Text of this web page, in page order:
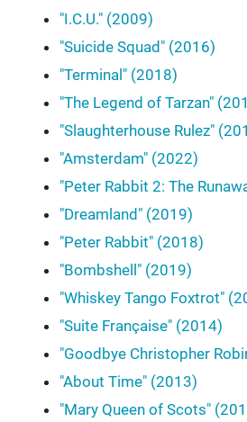
"I.C.U." (2009)
"Suicide Squad" (2016)
"Terminal" (2018)
"The Legend of Tarzan"
"Slaughterhouse Rulez"
"Amsterdam" (2022)
"Peter Rabbit 2: The
"Dreamland" (2019)
"Peter Rabbit" (2018)
"Bombshell" (2019)
"Whiskey Tango Foxtrot"
"Suite Française" (2014)
"Goodbye Christopher
"About Time" (2013)
"Mary Queen of Scots"